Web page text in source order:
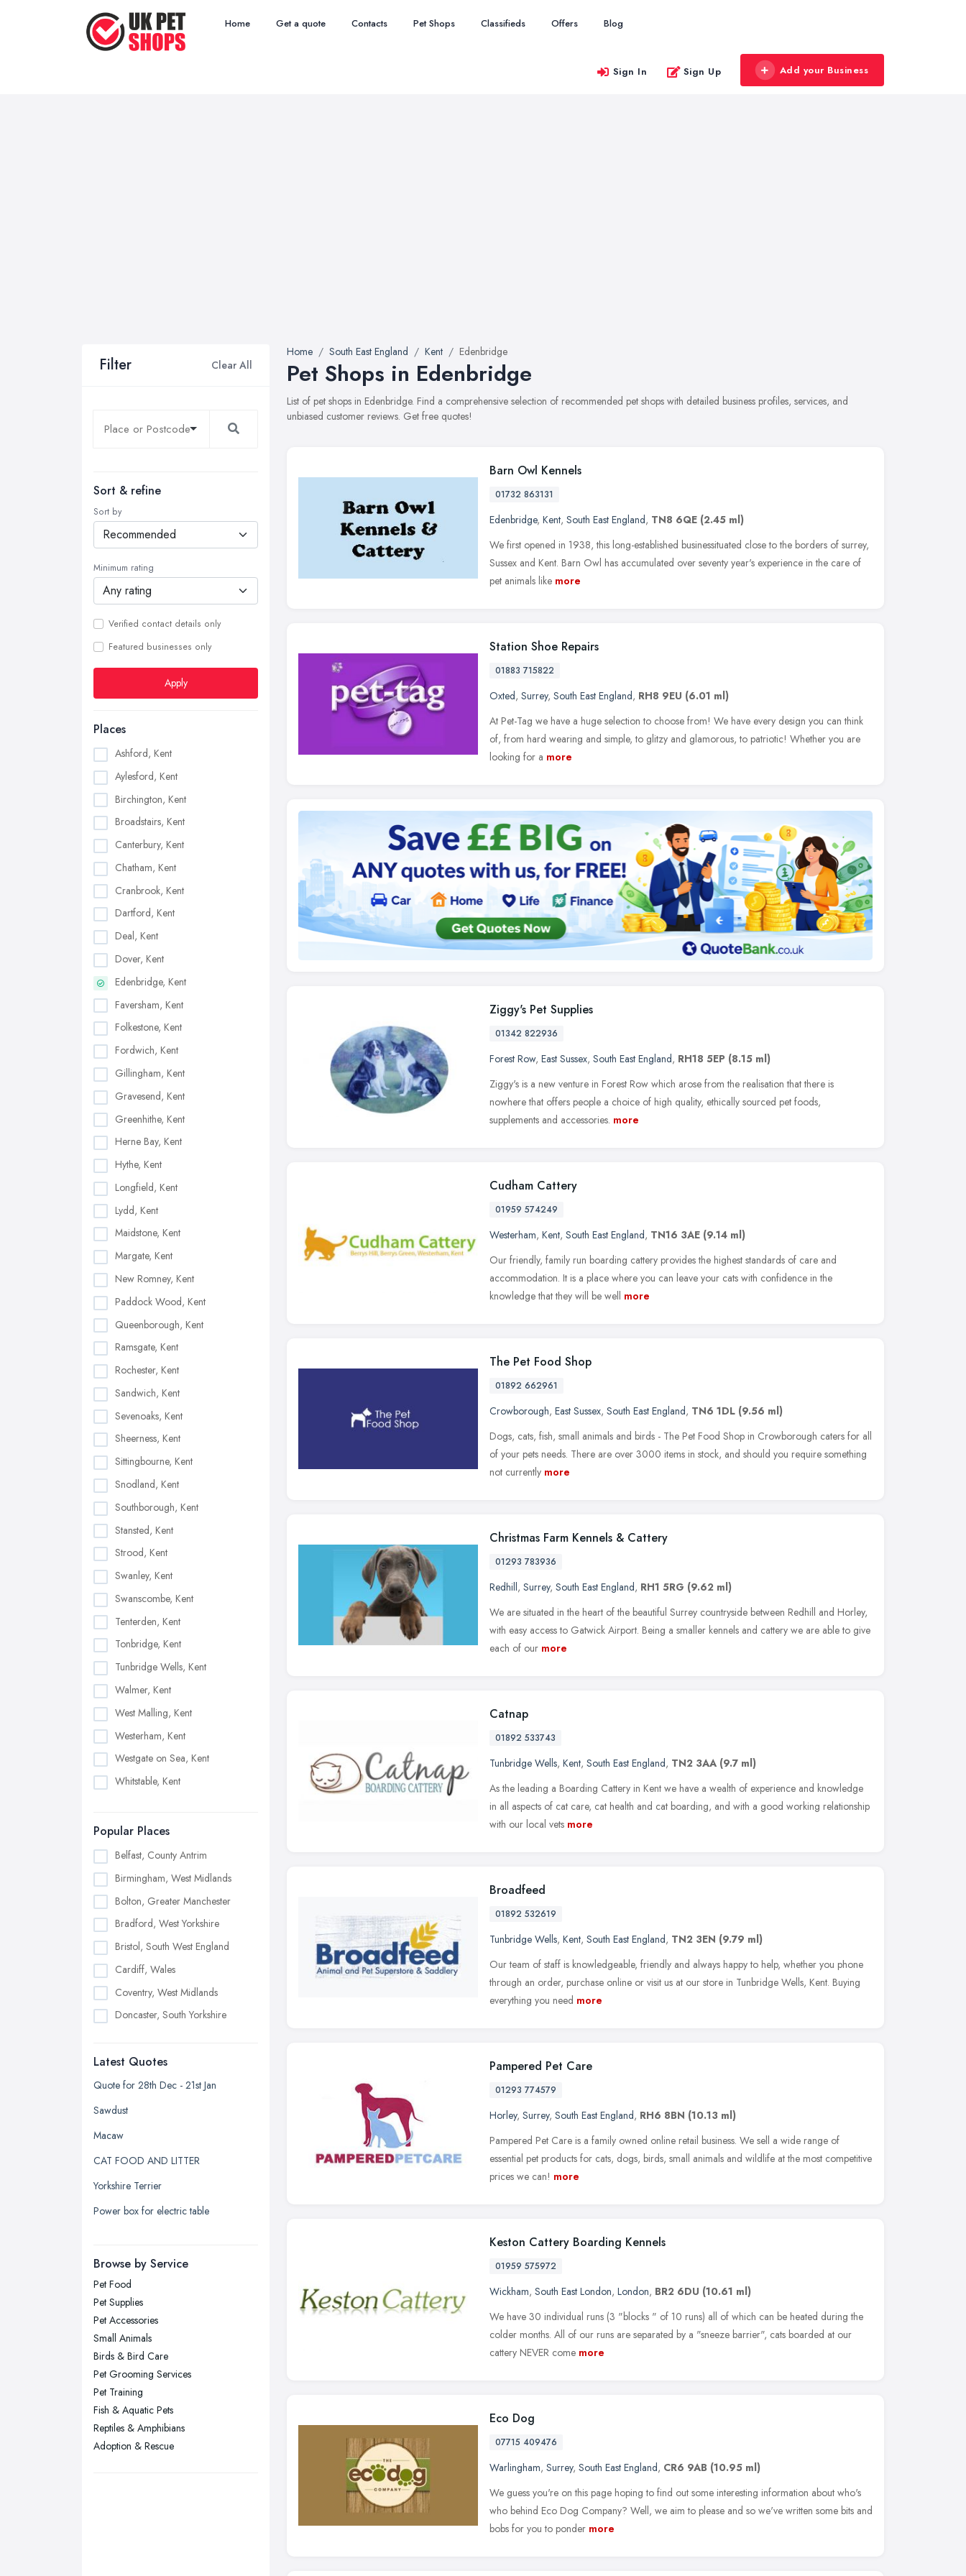
Home Get a quote Contacts Pet Shops Classifieds Offers Blog
Sign In Sign Up Add your Business
Filter Clear All
Sort & refine
Sort by
Minimum rating
Verified contact details only
Featured businesses only
Apply
Places
Ashford, Kent
Aylesford, Kent
Birchington, Kent
Broadstairs, Kent
Canterbury, Kent
Chatham, Kent
Cranbrook, Kent
Dartford, Kent
Deal, Kent
Dover, Kent
Edenbridge, Kent
Faversham, Kent
Folkestone, Kent
Fordwich, Kent
Gillingham, Kent
Gravesend, Kent
Greenhithe, Kent
Herne Bay, Kent
Hythe, Kent
Longfield, Kent
Lydd, Kent
Maidstone, Kent
Margate, Kent
New Romney, Kent
Paddock Wood, Kent
Queenborough, Kent
Ramsgate, Kent
Rochester, Kent
Sandwich, Kent
Sevenoaks, Kent
Sheerness, Kent
Sittingbourne, Kent
Snodland, Kent
Southborough, Kent
Stansted, Kent
Strood, Kent
Swanley, Kent
Swanscombe, Kent
Tenterden, Kent
Tonbridge, Kent
Tunbridge Wells, Kent
Walmer, Kent
West Malling, Kent
Westerham, Kent
Westgate on Sea, Kent
Whitstable, Kent
Popular Places
Belfast, County Antrim
Birmingham, West Midlands
Bolton, Greater Manchester
Bradford, West Yorkshire
Bristol, South West England
Cardiff, Wales
Coventry, West Midlands
Doncaster, South Yorkshire
Edinburgh, Scotland
Glasgow, Scotland
Kingston upon Hull, East Riding of
Leicester, Leicestershire
Liverpool, Merseyside
London
Newcastle upon Tyne, Tyne and
Nottingham, Nottinghamshire
Plymouth, Devon
Sheffield, South Yorkshire
Sunderland, Tyne and Wear
Swansea, Swansea
Wakefield, West Yorkshire
Latest Quotes
Quote for 28th Dec - 21st Jan
Sawdust
Macaw
CAT FOOD AND LITTER
Yorkshire Terrier
Power box for electric table
Browse by Service
Pet Food
Pet Supplies
Pet Accessories
Small Animals
Birds & Bird Care
Pet Grooming Services
Pet Training
Fish & Aquatic Pets
Reptiles & Amphibians
Adoption & Rescue
Home South East England Kent Edenbridge
Pet Shops in Edenbridge
List of pet shops in Edenbridge. Find a comprehensive selection of recommended pet shops with detailed business profiles, services, and
unbiased customer reviews. Get free quotes!
Barn Owl Kennels
01732 863131
Edenbridge, Kent, South East England, TN8 6QE (2.45 ml)
We first opened in 1938, this long-established businessituated close to the borders of surrey,
Sussex and Kent. Barn Owl has accumulated over seventy year's experience in the care of
pet animals like more
Station Shoe Repairs
01883 715822
Oxted, Surrey, South East England, RH8 9EU (6.01 ml)
At Pet-Tag we have a huge selection to choose from! We have every design you can think
of, from hard wearing and simple, to glitzy and glamorous, to patriotic! Whether you are
looking for a more
Ziggy's Pet Supplies
01342 822936
Forest Row, East Sussex, South East England, RH18 5EP (8.15 ml)
Ziggy's is a new venture in Forest Row which arose from the realisation that there is
nowhere that offers people a choice of high quality, ethically sourced pet foods,
supplements and accessories. more
Cudham Cattery
01959 574249
Westerham, Kent, South East England, TN16 3AE (9.14 ml)
Our friendly, family run boarding cattery provides the highest standards of care and
accommodation. It is a place where you can leave your cats with confidence in the
knowledge that they will be well more
The Pet Food Shop
01892 662961
Crowborough, East Sussex, South East England, TN6 1DL (9.56 ml)
Dogs, cats, fish, small animals and birds - The Pet Food Shop in Crowborough caters for all
of your pets needs. There are over 3000 items in stock, and should you require something
not currently more
Christmas Farm Kennels & Cattery
01293 783936
Redhill, Surrey, South East England, RH1 5RG (9.62 ml)
We are situated in the heart of the beautiful Surrey countryside between Redhill and Horley,
with easy access to Gatwick Airport. Being a smaller kennels and cattery we are able to give
each of our more
Catnap
01892 533743
Tunbridge Wells, Kent, South East England, TN2 3AA (9.7 ml)
As the leading a Boarding Cattery in Kent we have a wealth of experience and knowledge
in all aspects of cat care, cat health and cat boarding, and with a good working relationship
with our local vets more
Broadfeed
01892 532619
Tunbridge Wells, Kent, South East England, TN2 3EN (9.79 ml)
Our team of staff is knowledgeable, friendly and always happy to help, whether you phone
through an order, purchase online or visit us at our store in Tunbridge Wells, Kent. Buying
everything you need more
Pampered Pet Care
01293 774579
Horley, Surrey, South East England, RH6 8BN (10.13 ml)
Pampered Pet Care is a family owned online retail business. We sell a wide range of
essential pet products for cats, dogs, birds, small animals and wildlife at the most competitive
prices we can! more
Keston Cattery Boarding Kennels
01959 575972
Wickham, South East London, London, BR2 6DU (10.61 ml)
We have 30 individual runs (3 "blocks " of 10 runs) all of which can be heated during the
colder months. All of our runs are separated by a "sneeze barrier", cats boarded at our
cattery NEVER come more
Eco Dog
07715 409476
Warlingham, Surrey, South East England, CR6 9AB (10.95 ml)
We guess you're on this page hoping to find out some interesting information about who's
who behind Eco Dog Company? Well, we aim to please and so we've written some bits and
bobs for you to ponder more